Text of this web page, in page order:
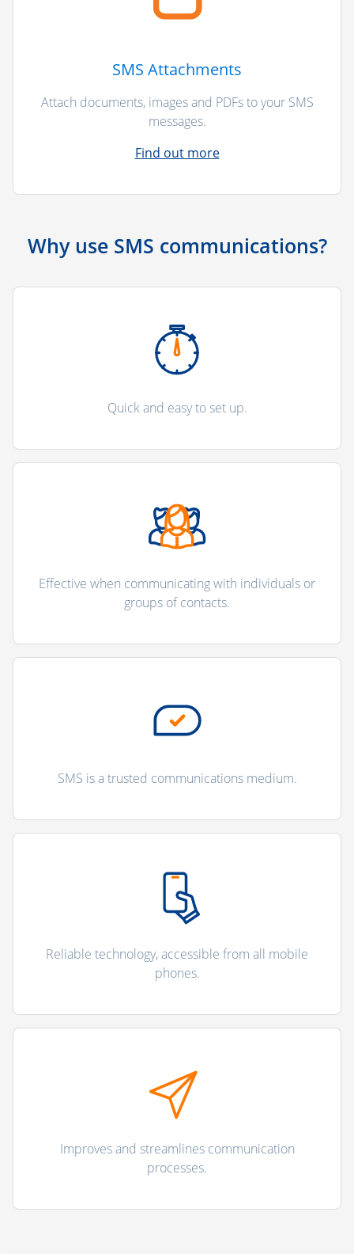
SMS Attachments
Attach documents, images and PDFs to your SMS
messages.
Find out more
Why use SMS communications?
Quick and easy to set up.
Effective when communicating with individuals or
groups of contacts.
SMS is a trusted communications medium.
Reliable technology, accessible from all mobile
phones.
Improves and streamlines communication
processes.